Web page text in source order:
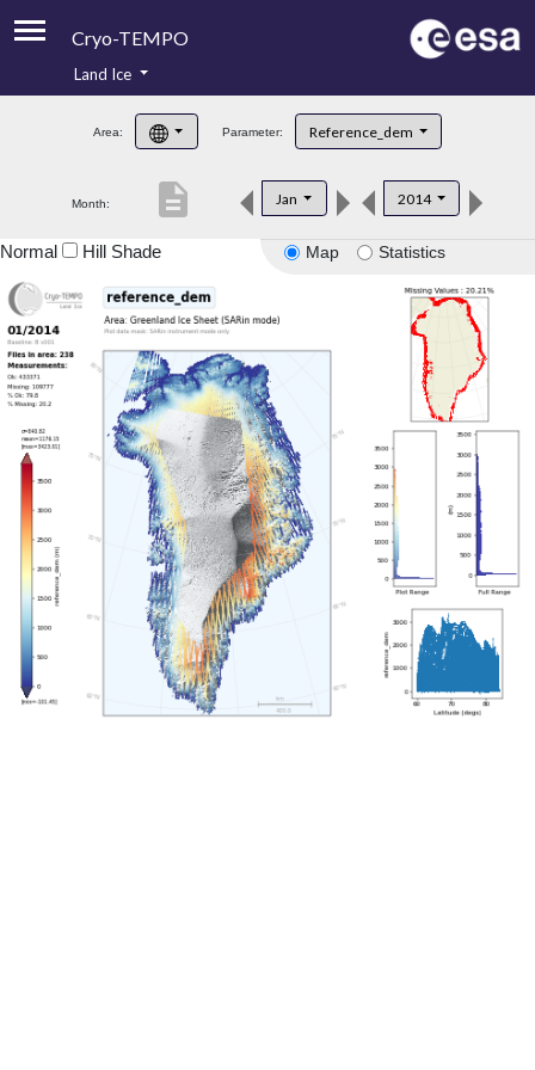
Cryo-TEMPO
Product Handbook
Product Downloads
Land Ice
Area: Parameter: Reference_dem
Month: Jan 2014
description
Map Statistics
Normal Hill Shade